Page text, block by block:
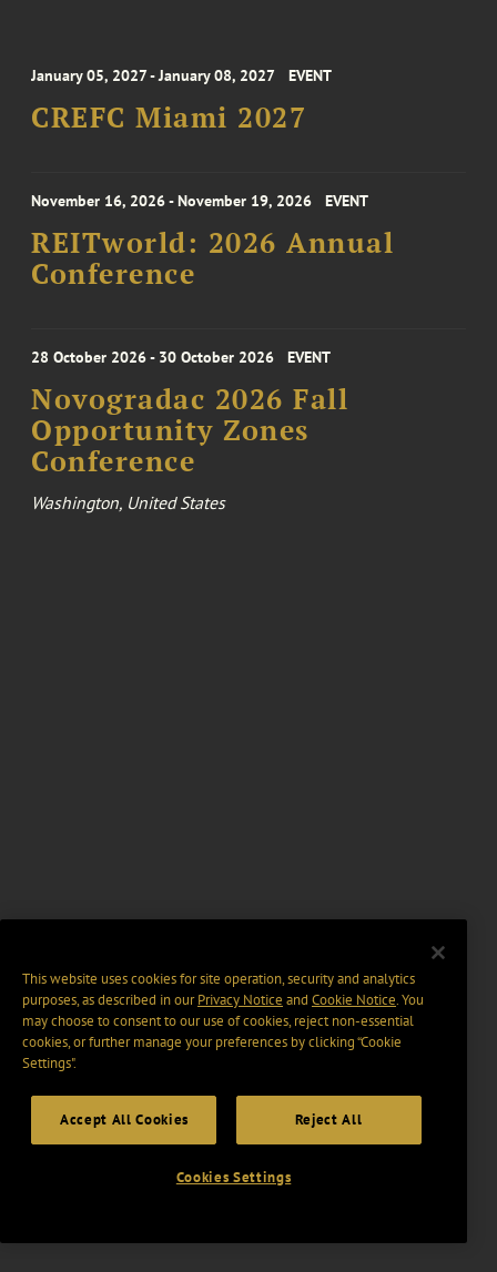
January 05, 2027 - January 08, 2027 EVENT
CREFC Miami 2027
November 16, 2026 - November 19, 2026 EVENT
REITworld: 2026 Annual
Conference
28 October 2026 - 30 October 2026 EVENT
Novogradac 2026 Fall
Opportunity Zones
Conference
Washington, United States
This website uses cookies for site operation, security and analytics
purposes, as described in ourPrivacy Notice and Cookie Notice. You
may choose to consent to our use of cookies, reject non-essential
cookies, or further manage your preferences by clicking “Cookie
Settings".
Accept All Cookies Reject All
Cookies Settings